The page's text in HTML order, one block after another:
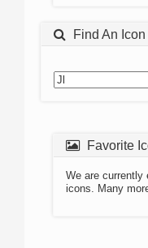
Find An Icon
Favorite
We are currently
icons. Many